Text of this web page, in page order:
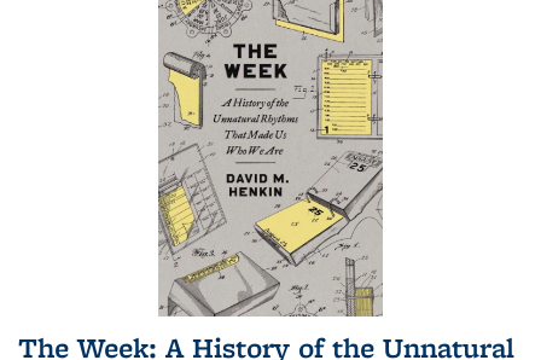
The Week: A History of the Unnatural